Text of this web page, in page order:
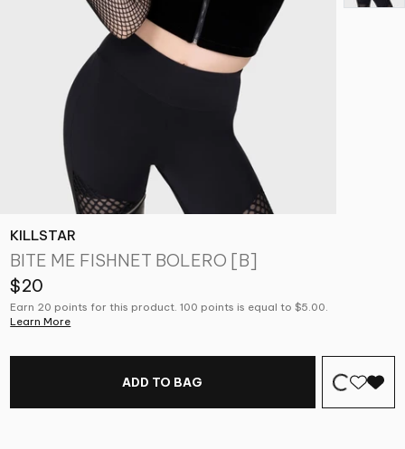
KILLSTAR
BITE ME FISHNET BOLERO [B]
$20
Earn 20 points for this product. 100 points is equal to $5.00.
Learn More
ADD TO BAG